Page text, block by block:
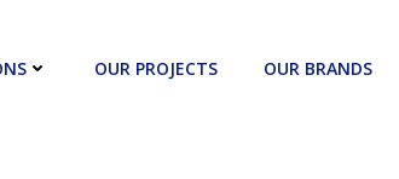
OUR PROJECTS OUR BRANDS